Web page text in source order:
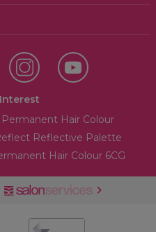
Hair Colour
Reflective Palette
Hair Colour 6CG